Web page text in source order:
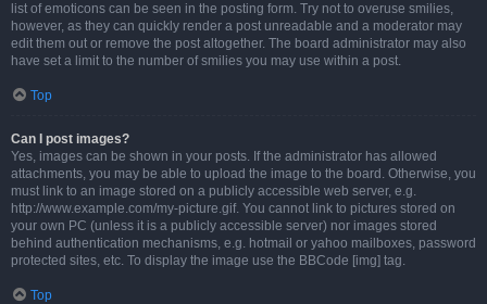
list of emoticons can be seen in the posting form. Try not to overuse smilies,
however, as they can quickly render a post unreadable and a moderator may
edit them out or remove the post altogether. The board administrator may also
have set a limit to the number of smilies you may use within a post.
Top
Can I post images?
Yes, images can be shown in your posts. If the administrator has allowed
attachments, you may be able to upload the image to the board. Otherwise, you
must link to an image stored on a publicly accessible web server, e.g.
http://www.example.com/my-picture.gif. You cannot link to pictures stored on
your own PC (unless it is a publicly accessible server) nor images stored
behind authentication mechanisms, e.g. hotmail or yahoo mailboxes, password
protected sites, etc. To display the image use the BBCode [img] tag.
Top